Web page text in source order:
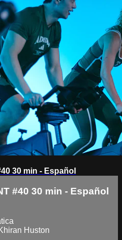
30 min - Español
#40 30 min - Español
Huston